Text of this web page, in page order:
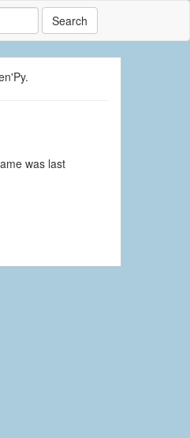
Search
was last